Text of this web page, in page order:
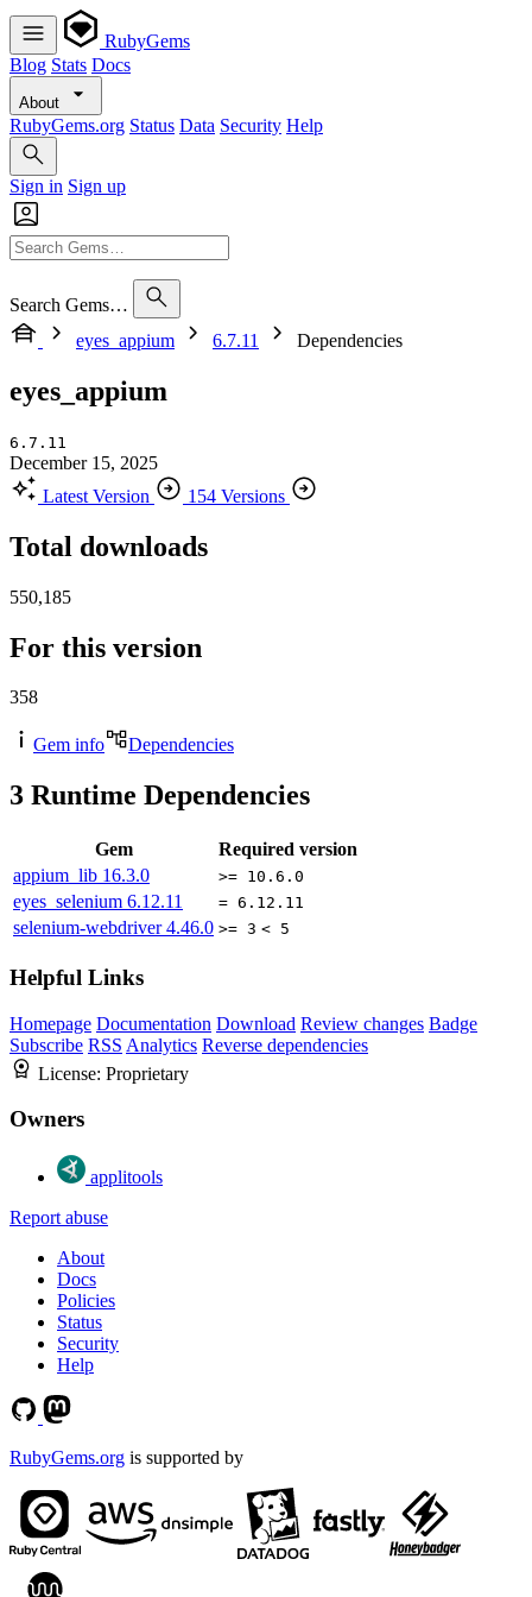
RubyGems
Blog Stats Docs
About
RubyGems.org Status Data Security Help
Sign in Sign up
Search Gems…
eyes_appium
6.7.11 Dependencies
eyes_appium
6.7.11
December 15, 2025
Latest Version
154 Versions
Total downloads
550,185
For this version
358
Gem info Dependencies
3 Runtime Dependencies
Gem
Required version
appium_lib 16.3.0 >= 10.6.0
eyes_selenium 6.12.11 = 6.12.11
selenium-webdriver4.46.0 >= 3 < 5
Helpful Links
Homepage Documentation Download Review changes Badge
Subscribe RSS Analytics Reverse dependencies
License: Proprietary
Owners
applitools
Report abuse
About
Docs
Policies
Status
Security
Help
RubyGems.org is supported by